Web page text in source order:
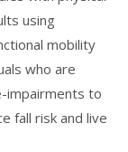
using
mobility
who are
impairments to
fall risk and live